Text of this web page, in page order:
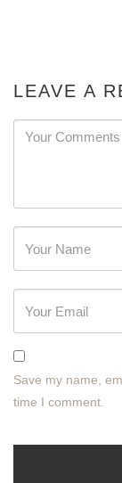
LEAVE A
Save my name,
time I comment.